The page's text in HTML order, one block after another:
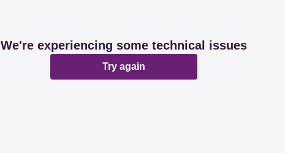
We're experiencing some technical issues
Try again